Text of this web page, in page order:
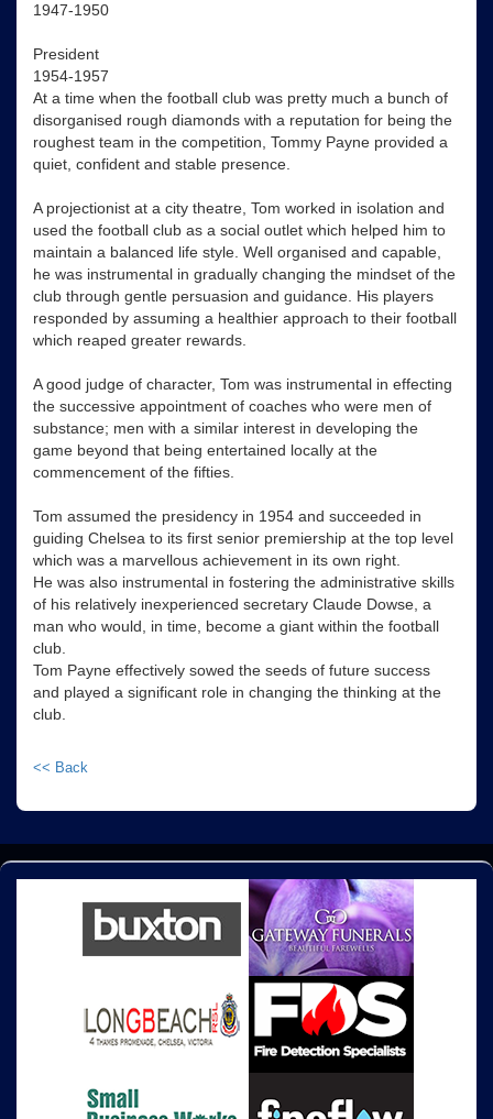
1947-1950
President
1954-1957
At a time when the football club was pretty much a bunch of
disorganised rough diamonds with a reputation for being the
roughest team in the competition, Tommy Payne provided a
quiet, confident and stable presence.
A projectionist at a city theatre, Tom worked in isolation and
used the football club as a social outlet which helped him to
maintain a balanced life style. Well organised and capable,
he was instrumental in gradually changing the mindset of the
club through gentle persuasion and guidance. His players
responded by assuming a healthier approach to their football
which reaped greater rewards.
A good judge of character, Tom was instrumental in effecting
the successive appointment of coaches who were men of
substance; men with a similar interest in developing the
game beyond that being entertained locally at the
commencement of the fifties.
Tom assumed the presidency in 1954 and succeeded in
guiding Chelsea to its first senior premiership at the top level
which was a marvellous achievement in its own right.
He was also instrumental in fostering the administrative skills
of his relatively inexperienced secretary Claude Dowse, a
man who would, in time, become a giant within the football
club.
Tom Payne effectively sowed the seeds of future success
and played a significant role in changing the thinking at the
club.
<< Back